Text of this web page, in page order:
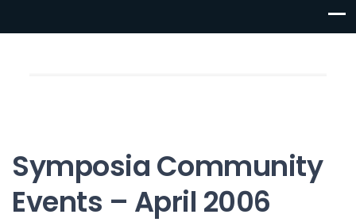
Symposia Community
Events – April 2006